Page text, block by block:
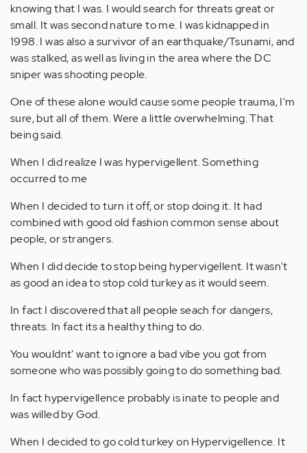
knowing that I was. I would search for threats great or
small. It was second nature to me. I was kidnapped in
1998. I was also a survivor of an earthquake/Tsunami, and
was stalked, as well as living in the area where the DC
sniper was shooting people.
One of these alone would cause some people trauma, I'm
sure, but all of them. Were a little overwhelming. That
being said.
When I did realize I was hypervigellent. Something
occurred to me
When I decided to turn it off, or stop doing it. It had
combined with good old fashion common sense about
people, or strangers.
When I did decide to stop being hypervigellent. It wasn't
as good an idea to stop cold turkey as it would seem.
In fact I discovered that all people seach for dangers,
threats. In fact its a healthy thing to do.
You wouldnt' want to ignore a bad vibe you got from
someone who was possibly going to do something bad.
In fact hypervigellence probably is inate to people and
was willed by God.
When I decided to go cold turkey on Hypervigellence. It